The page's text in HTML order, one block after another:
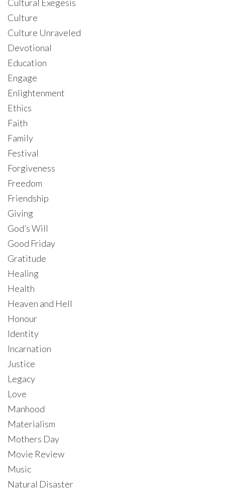
Cultural Exegesis
Culture
Culture Unraveled
Devotional
Education
Engage
Enlightenment
Ethics
Faith
Family
Festival
Forgiveness
Freedom
Friendship
Giving
God’s Will
Good Friday
Gratitude
Healing
Health
Heaven and Hell
Honour
Identity
Incarnation
Justice
Legacy
Love
Manhood
Materialism
Mothers Day
Movie Review
Music
Natural Disaster